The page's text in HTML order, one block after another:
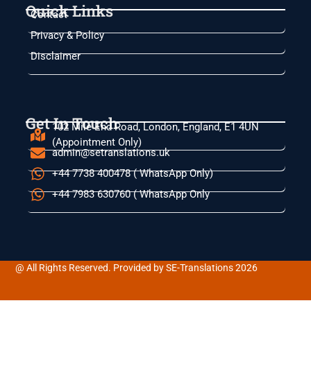
Quick Links
Contact
Privacy & Policy
Disclaimer
Get In Touch
102 Mile End Road, London, England, E1 4UN
(Appointment Only)
admin@setranslations.uk
+44 7738 400478 ( WhatsApp Only)
+44 7983 630760 ( WhatsApp Only
@ All Rights Reserved. Provided by SE-Translations 2026